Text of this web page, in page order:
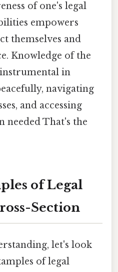
of one's legal
empowers
themselves and
Knowledge of the
instrumental in
navigating
and accessing
needed That's the
of Legal
Section
let's look
of legal